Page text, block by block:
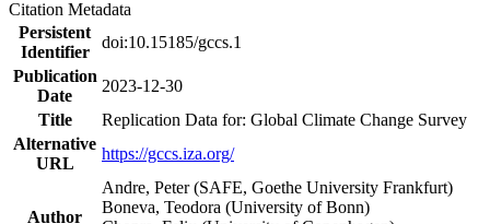
Citation Metadata
Persistent
Identifier
doi:10.15185/gccs.1
Publication
Date
2023-12-30
Title
Replication Data for: Global Climate Change Survey
Alternative
URL
https://gccs.iza.org/
Author
Andre, Peter (SAFE, Goethe University Frankfurt)
Boneva, Teodora (University of Bonn)